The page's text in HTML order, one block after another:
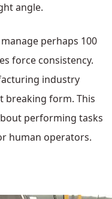
angle.
perhaps 100
force consistency.
industry
breaking form. This
performing tasks
human operators.